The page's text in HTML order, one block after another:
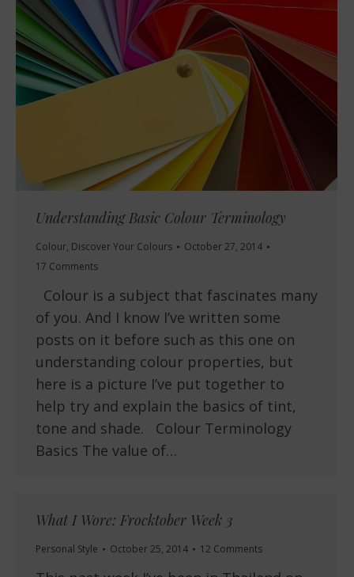
Understanding Basic Colour Terminology
Colour, Discover Your Colours
October 27, 2014
17 Comments
Colour is a subject that fascinates many
of you. And I know I’ve written some
posts on it before such as this one on
understanding colour properties, but
here is a picture I’ve put together to
help try and explain the basics of tint,
tone and shade. Colour Terminology
Basics The value of…
What I Wore: Frocktober Week 3
Personal Style October 25, 2014 12 Comments